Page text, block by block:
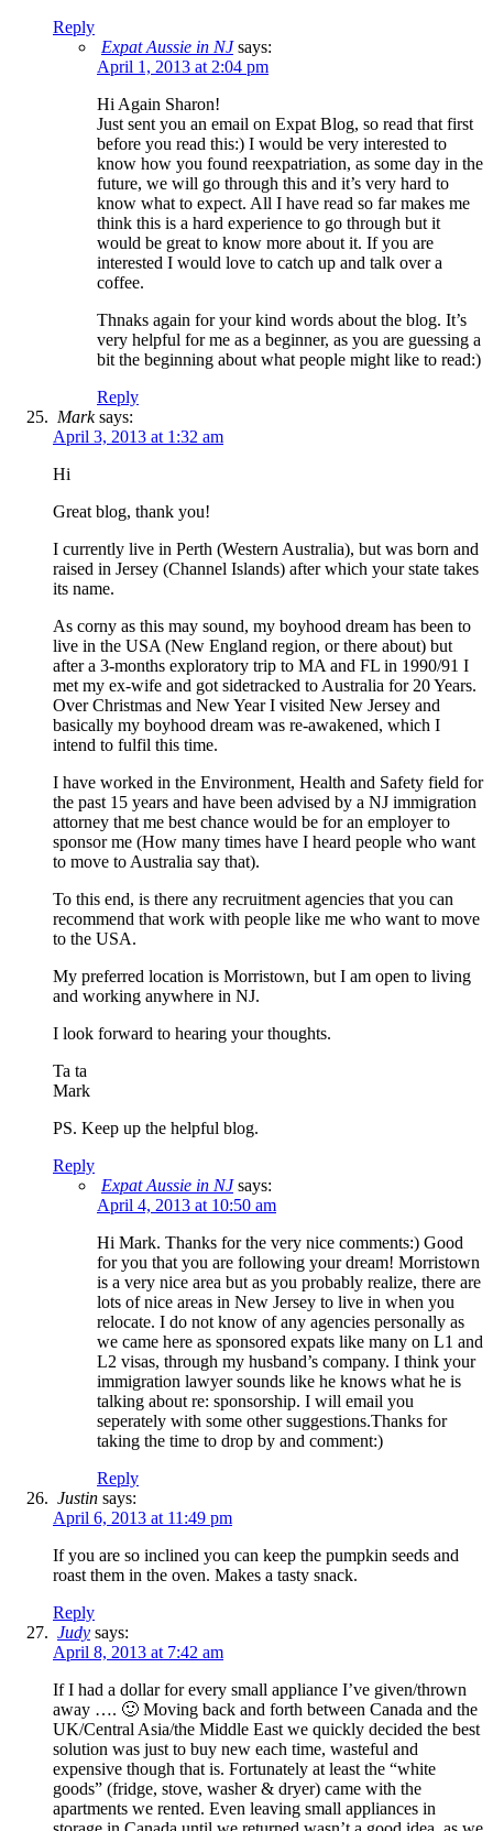
Reply
Expat Aussie in NJ says:
April 1, 2013 at 2:04 pm
Hi Again Sharon!
Just sent you an email on Expat Blog, so read that first
before you read this:) I would be very interested to
know how you found reexpatriation, as some day in the
future, we will go through this and it’s very hard to
know what to expect. All I have read so far makes me
think this is a hard experience to go through but it
would be great to know more about it. If you are
interested I would love to catch up and talk over a
coffee.
Thnaks again for your kind words about the blog. It’s
very helpful for me as a beginner, as you are guessing a
bit the beginning about what people might like to read:)
Reply
Marksays:
April 3, 2013 at 1:32 am
Hi
Great blog, thank you!
I currently live in Perth (Western Australia), but was born and
raised in Jersey (Channel Islands) after which your state takes
its name.
As corny as this may sound, my boyhood dream has been to
live in the USA (New England region, or there about) but
after a 3-months exploratory trip to MA and FL in 1990/91 I
met my ex-wife and got sidetracked to Australia for 20 Years.
Over Christmas and New Year I visited New Jersey and
basically my boyhood dream was re-awakened, which I
intend to fulfil this time.
I have worked in the Environment, Health and Safety field for
the past 15 years and have been advised by a NJ immigration
attorney that me best chance would be for an employer to
sponsor me (How many times have I heard people who want
to move to Australia say that).
To this end, is there any recruitment agencies that you can
recommend that work with people like me who want to move
to the USA.
My preferred location is Morristown, but I am open to living
and working anywhere in NJ.
I look forward to hearing your thoughts.
Ta ta
Mark
PS. Keep up the helpful blog.
Reply
Expat Aussie in NJ says:
April 4, 2013 at 10:50 am
Hi Mark. Thanks for the very nice comments:) Good
for you that you are following your dream! Morristown
is a very nice area but as you probably realize, there are
lots of nice areas in New Jersey to live in when you
relocate. I do not know of any agencies personally as
we came here as sponsored expats like many on L1 and
L2 visas, through my husband’s company. I think your
immigration lawyer sounds like he knows what he is
talking about re: sponsorship. I will email you
seperately with some other suggestions.Thanks for
taking the time to drop by and comment:)
Reply
Justin says:
April 6, 2013 at 11:49 pm
If you are so inclined you can keep the pumpkin seeds and
roast them in the oven. Makes a tasty snack.
Reply
Judy says:
April 8, 2013 at 7:42 am
If I had a dollar for every small appliance I’ve given/thrown
away …. 🙂 Moving back and forth between Canada and the
UK/Central Asia/the Middle East we quickly decided the best
solution was just to buy new each time, wasteful and
expensive though that is. Fortunately at least the “white
goods” (fridge, stove, washer & dryer) came with the
apartments we rented. Even leaving small appliances in